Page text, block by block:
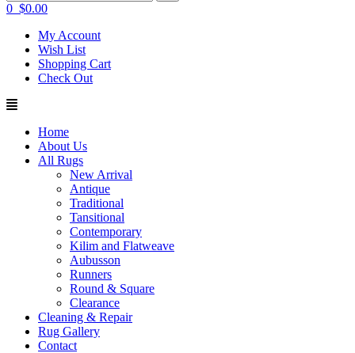
0 $0.00
My Account
Wish List
Shopping Cart
Check Out
Home
About Us
All Rugs
New Arrival
Antique
Traditional
Tansitional
Contemporary
Kilim and Flatweave
Aubusson
Runners
Round & Square
Clearance
Cleaning & Repair
Rug Gallery
Contact